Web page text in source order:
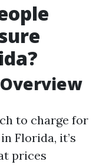
to charge for
Florida, it’s
prices